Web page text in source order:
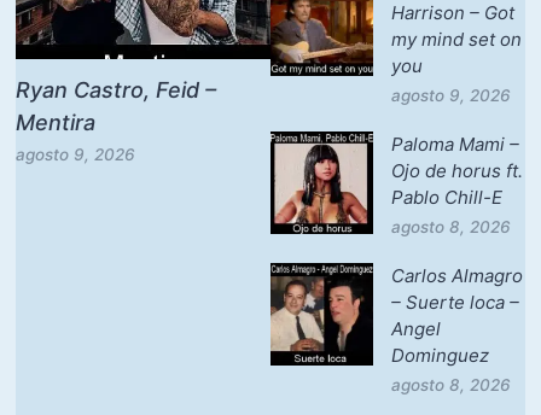
Ryan Castro, Feid –
Mentira
agosto 9, 2026
Harrison – Got
my mind set on
you
agosto 9, 2026
Paloma Mami –
Ojo de horus ft.
Pablo Chill-E
agosto 8, 2026
Carlos Almagro
– Suerte loca –
Angel
Dominguez
agosto 8, 2026